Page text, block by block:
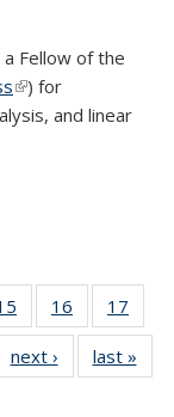
Fellow of the
(link is external)
) for
and linear
of 49
News
16
of 49
News
17
next › Newslast »